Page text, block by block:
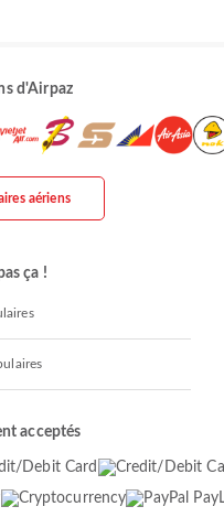
d'Airpaz
aériens
ça !
acceptés